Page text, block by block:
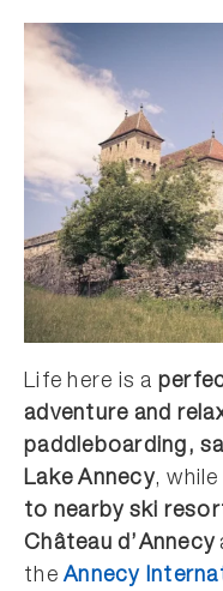
Life here is a
adventure and
paddleboarding,
Lake Annecy,
to nearby ski
Château d’Annecy
theAnnecy